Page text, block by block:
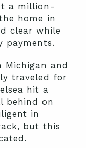
a million-
home in
clear while
payments.
Michigan and
traveled for
hit a
behind on
in
but this